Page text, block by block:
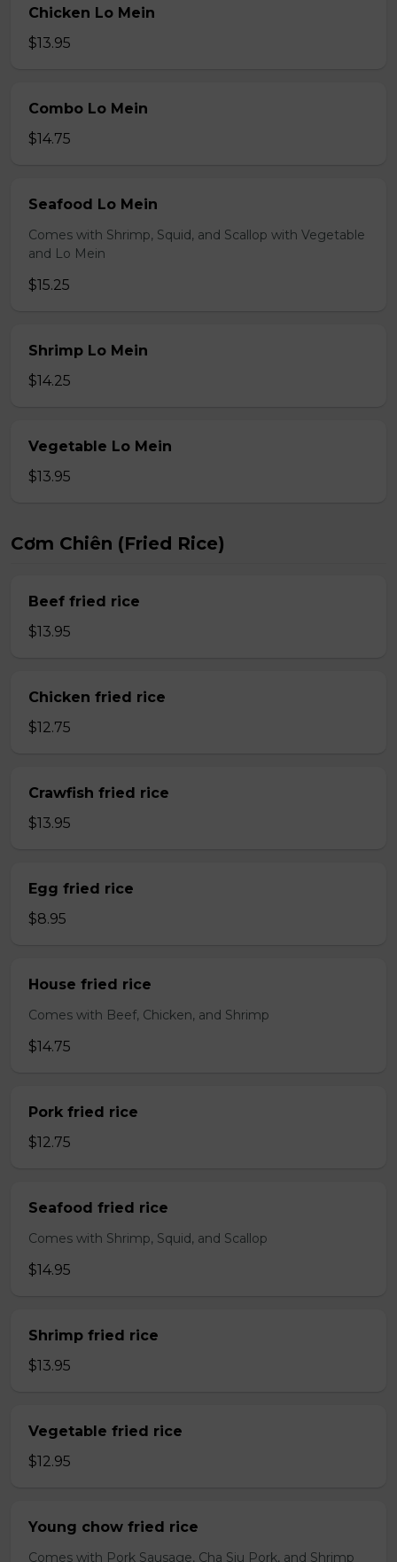
Chicken Lo Mein
$13.95
Combo Lo Mein
$14.75
Seafood Lo Mein
Comes with Shrimp, Squid, and Scallop with Vegetable
and Lo Mein
$15.25
Shrimp Lo Mein
$14.25
Vegetable Lo Mein
$13.95
Cơm Chiên (Fried Rice)
Beef fried rice
$13.95
Chicken fried rice
$12.75
Crawfish fried rice
$13.95
Egg fried rice
$8.95
House fried rice
Comes with Beef, Chicken, and Shrimp
$14.75
Pork fried rice
$12.75
Seafood fried rice
Comes with Shrimp, Squid, and Scallop
$14.95
Shrimp fried rice
$13.95
Vegetable fried rice
$12.95
Young chow fried rice
Comes with Pork Sausage, Cha Siu Pork, and Shrimp